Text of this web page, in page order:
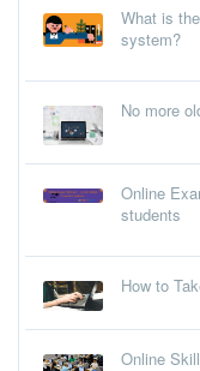
What is
system?
No more
Online
students
How to
Online